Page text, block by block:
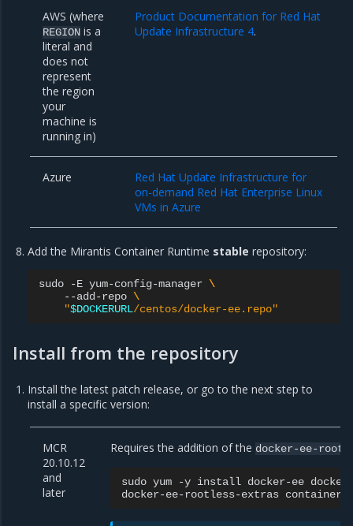
AWS (where
REGION is a
literal and
does not
represent
the region
your
machine is
running in)
Product Documentation for Red Hat
Update Infrastructure 4.
Azure
Red Hat Update Infrastructure for
on-demand Red Hat Enterprise Linux
VMs in Azure
Add the Mirantis Container Runtime stable repository:
sudo -E yum-config-manager \
--add-repo \
"$DOCKERURL/centos/docker-ee.repo"
Install from the repository
Install the latest patch release, or go to the next step to
install a specific version:
MCR
20.10.12
and
later
Requires the addition of the docker-ee-
sudo yum -y install docker-ee
docker-ee-rootless-extras